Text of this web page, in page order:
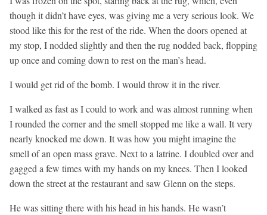
though it didn’t have eyes, was giving me a very serious look. We
stood like this for the rest of the ride. When the doors opened at
my stop, I nodded slightly and then the rug nodded back, flopping
up once and coming down to rest on the man’s head.
I would get rid of the bomb. I would throw it in the river.
I walked as fast as I could to work and was almost running when
I rounded the corner and the smell stopped me like a wall. It very
nearly knocked me down. It was how you might imagine the
smell of an open mass grave. Next to a latrine. I doubled over and
gagged a few times with my hands on my knees. Then I looked
down the street at the restaurant and saw Glenn on the steps.
He was sitting there with his head in his hands. He wasn’t